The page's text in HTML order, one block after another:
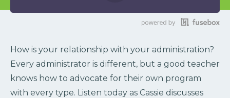
How is your relationship with your administration?
Every administrator is different, but a good teacher
knows how to advocate for their own program
with every type. Listen today as Cassie discusses